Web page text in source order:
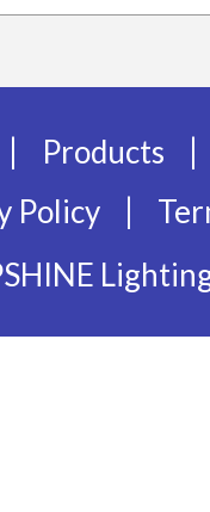
| Products |
Policy |